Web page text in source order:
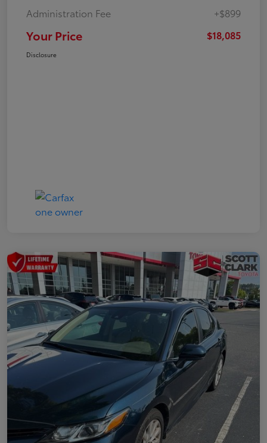
Administration Fee
+$899
Your Price $18,085
Disclosure